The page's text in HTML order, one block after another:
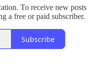
To receive new posts
a free or paid subscriber.
Subscribe